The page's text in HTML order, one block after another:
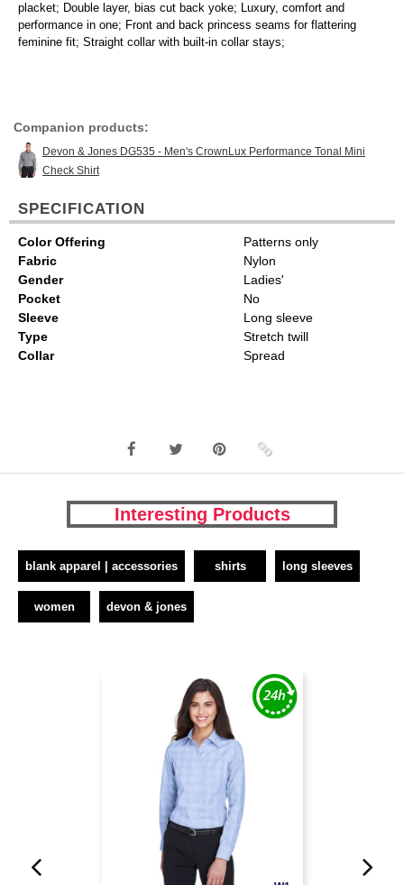
placket; Double layer, bias cut back yoke; Luxury, comfort and
performance in one; Front and back princess seams for flattering
feminine fit; Straight collar with built-in collar stays;
Companion products:
Devon & Jones DG535 - Men's CrownLux Performance Tonal Mini
Check Shirt
SPECIFICATION
Color Offering
Patterns only
Fabric
Nylon
Gender
Ladies'
Pocket
No
Sleeve
Long sleeve
Type
Stretch twill
Collar
Spread
Interesting Products
blank apparel | accessories shirts long sleeves
women devon & jones